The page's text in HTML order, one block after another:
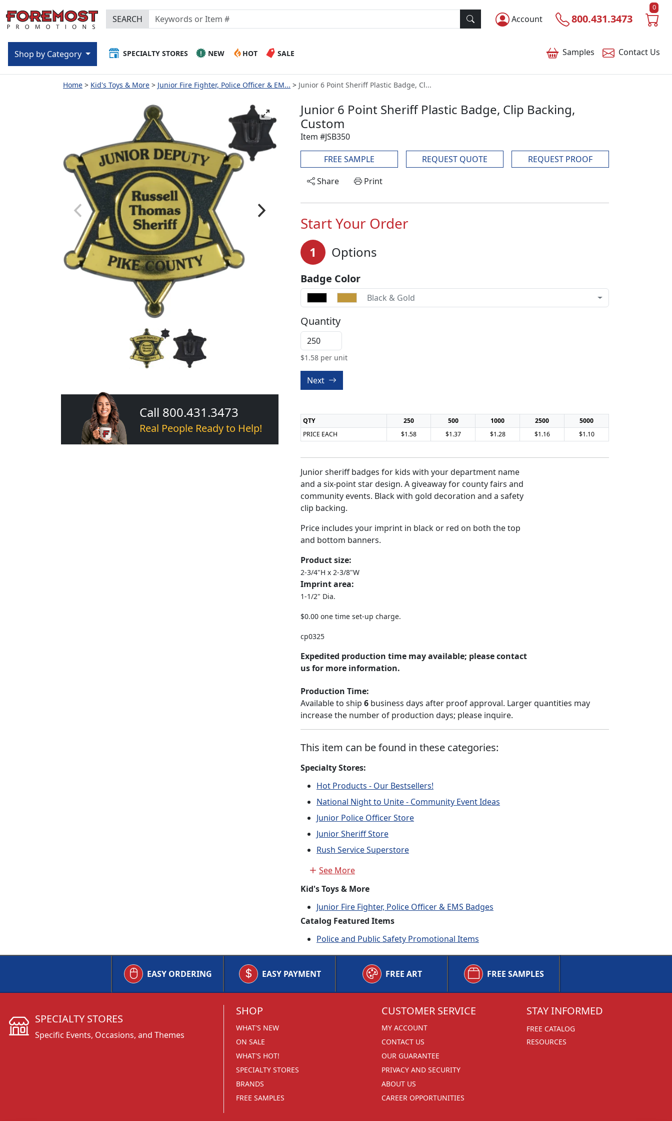
Account 800.431.3473
0
SEARCH
Samples Contact Us
SPECIALTY STORES NEW HOT SALE
Shop by Category
Home Kid's Toys & More Junior Fire Fighter, Police Officer & EM... Junior 6 Point Sheriff Plastic Badge, Cl...
Call 800.431.3473
Real People Ready to Help!
Junior 6 Point Sheriff Plastic Badge, Clip Backing,
Custom
Item #JSB350
FREE SAMPLE REQUEST QUOTE
REQUEST PROOF
Share
Print
Start Your Order
1 Options
Badge Color
Black & Gold
Quantity
$1.58 per unit
Next
QTY 250 500 1000 2500
5000
PRICE EACH
$1.58 $1.37 $1.28 $1.16 $1.10
Junior sheriff badges for kids with your department name
and a six-point star design. A giveaway for county fairs and
community events. Black with gold decoration and a safety
clip backing.
Price includes your imprint in black or red on both the top
and bottom banners.
Product size:
2-3/4"H x 2-3/8"W
Imprint area:
1-1/2" Dia.
$0.00 one time set-up charge.
cp0325
Expedited production time may available; please contact
us for more information.
Production Time:
Available to ship 6 business days after proof approval. Larger quantities may
increase the number of production days; please inquire.
This item can be found in these categories:
Specialty Stores:
Hot Products - Our Bestsellers!
National Night to Unite - Community Event Ideas
Junior Police Officer Store
Junior Sheriff Store
Rush Service Superstore
See More
Kid's Toys & More
Junior Fire Fighter, Police Officer & EMS Badges
Catalog Featured Items
Police and Public Safety Promotional Items
EASY ORDERING EASY PAYMENT FREE ART FREE SAMPLES
SHOP
WHAT'S NEW
ON SALE
WHAT'S HOT!
SPECIALTY STORES
BRANDS
FREE SAMPLES
CUSTOMER SERVICE
MY ACCOUNT
CONTACT US
OUR GUARANTEE
PRIVACY AND SECURITY
ABOUT US
CAREER OPPORTUNITIES
STAY INFORMED
FREE CATALOG
RESOURCES
SPECIALTY STORES
Specific Events, Occasions, and Themes